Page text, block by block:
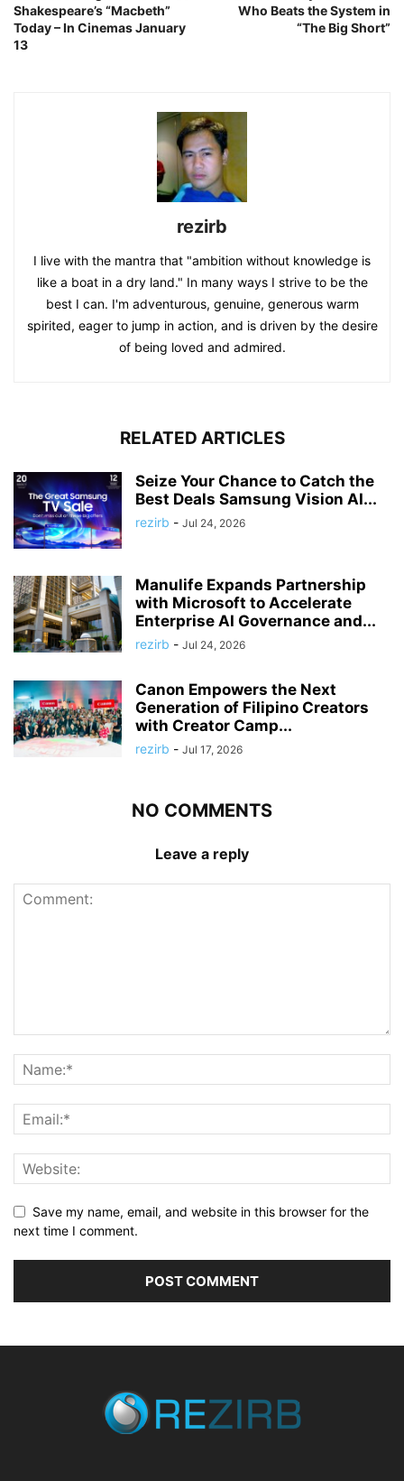
Shakespeare’s “Macbeth”
Today – In Cinemas January
13
Who Beats the System in
“The Big Short”
rezirb
I live with the mantra that "ambition without knowledge is
like a boat in a dry land." In many ways I strive to be the
best I can. I'm adventurous, genuine, generous warm
spirited, eager to jump in action, and is driven by the desire
of being loved and admired.
RELATED ARTICLES
Seize Your Chance to Catch the
Best Deals Samsung Vision AI...
rezirb - Jul 24, 2026
Manulife Expands Partnership
with Microsoft to Accelerate
Enterprise AI Governance and...
rezirb - Jul 24, 2026
Canon Empowers the Next
Generation of Filipino Creators
with Creator Camp...
rezirb - Jul 17, 2026
NO COMMENTS
Leave a reply
Save my name, email, and website in this browser for the
next time I comment.